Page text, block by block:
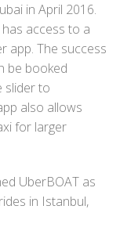
in April 2016.
access to a
app. The success
be booked
slider to
also allows
for larger
UberBOAT as
in Istanbul,